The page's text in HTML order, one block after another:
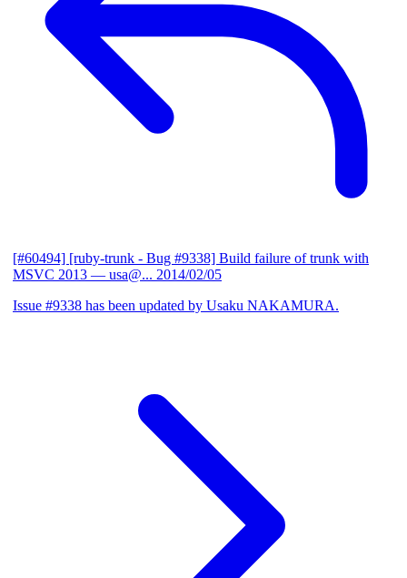
[#60494] [ruby-trunk - Bug #9338] Build failure of trunk with
MSVC 2013 — usa@... 2014/02/05
Issue #9338 has been updated by Usaku NAKAMURA.